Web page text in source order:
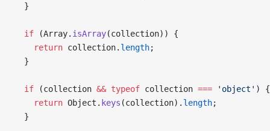
  }
  if
(Array. isArray(collection)) {
    return
collection. length;
  }
  if
(collection && typeof collection === 'object' ) {
    return
Object. keys (collection). length;
  }